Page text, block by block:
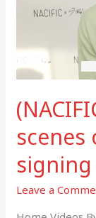
scenes
Leave a
call
fan
event
for
Stray
Kids